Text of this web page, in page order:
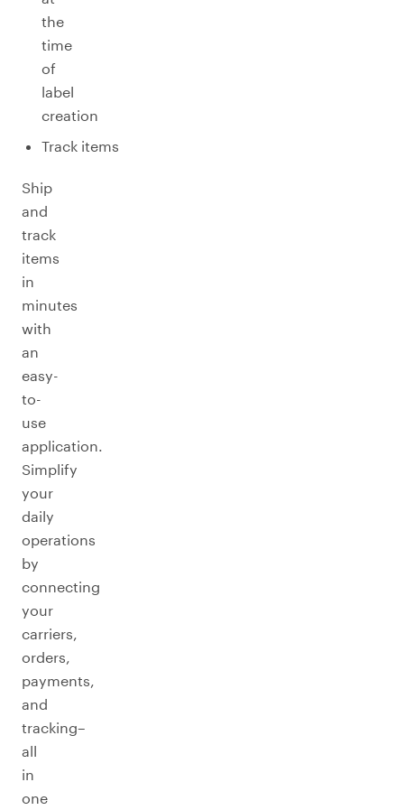
the
time
of
label
creation
Track items
Ship
and
track
items
in
minutes
with
an
easy-
to-
use
application.
Simplify
your
daily
operations
by
connecting
your
carriers,
orders,
payments,
and
tracking–
all
in
one